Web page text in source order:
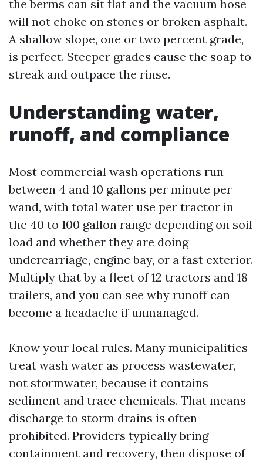
the berms can sit flat and the vacuum hose
will not choke on stones or broken asphalt.
A shallow slope, one or two percent grade,
is perfect. Steeper grades cause the soap to
streak and outpace the rinse.
Understanding water,
runoff, and compliance
Most commercial wash operations run
between 4 and 10 gallons per minute per
wand, with total water use per tractor in
the 40 to 100 gallon range depending on soil
load and whether they are doing
undercarriage, engine bay, or a fast exterior.
Multiply that by a fleet of 12 tractors and 18
trailers, and you can see why runoff can
become a headache if unmanaged.
Know your local rules. Many municipalities
treat wash water as process wastewater,
not stormwater, because it contains
sediment and trace chemicals. That means
discharge to storm drains is often
prohibited. Providers typically bring
containment and recovery, then dispose of